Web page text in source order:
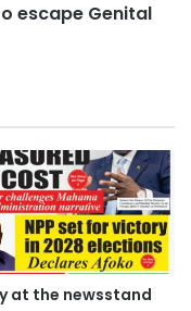
escape Genital
at the newsstand